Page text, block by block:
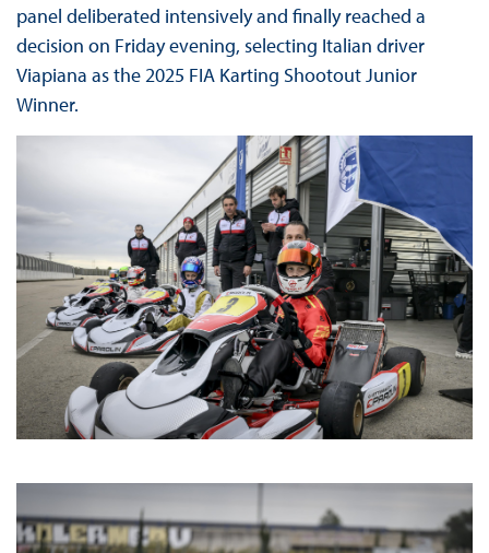
panel deliberated intensively and finally reached a
decision on Friday evening, selecting Italian driver
Viapiana as the 2025 FIA Karting Shootout Junior
Winner.